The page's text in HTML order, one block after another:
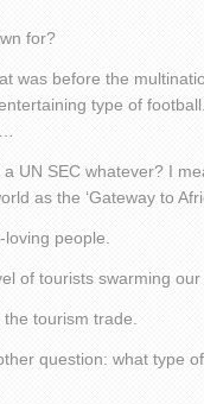
for?
was before the
type of
UN SEC whatever? I
as the ‘Gateway to
people.
of tourists swarming
tourism trade.
question: what type